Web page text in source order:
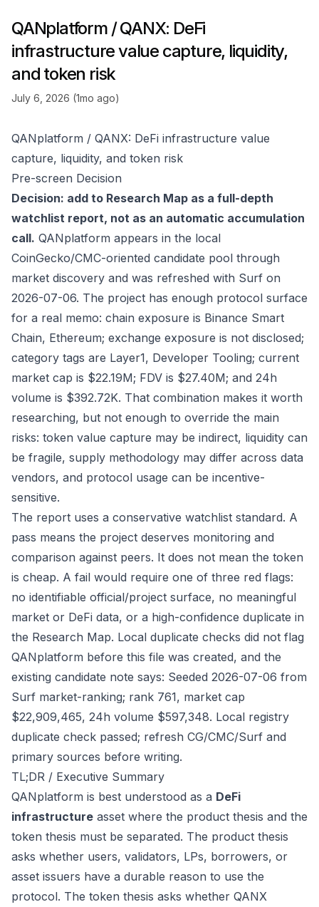
QANplatform / QANX: DeFi
infrastructure value capture, liquidity,
and token risk
July 6, 2026 (1mo ago)
QANplatform / QANX: DeFi infrastructure value
capture, liquidity, and token risk
Pre-screen Decision
Decision: add to Research Map as a full-depth
watchlist report, not as an automatic accumulation
call. QANplatform appears in the local
CoinGecko/CMC-oriented candidate pool through
market discovery and was refreshed with Surf on
2026-07-06. The project has enough protocol surface
for a real memo: chain exposure is Binance Smart
Chain, Ethereum; exchange exposure is not disclosed;
category tags are Layer1, Developer Tooling; current
market cap is $22.19M; FDV is $27.40M; and 24h
volume is $392.72K. That combination makes it worth
researching, but not enough to override the main
risks: token value capture may be indirect, liquidity can
be fragile, supply methodology may differ across data
vendors, and protocol usage can be incentive-
sensitive.
The report uses a conservative watchlist standard. A
pass means the project deserves monitoring and
comparison against peers. It does not mean the token
is cheap. A fail would require one of three red flags:
no identifiable official/project surface, no meaningful
market or DeFi data, or a high-confidence duplicate in
the Research Map. Local duplicate checks did not flag
QANplatform before this file was created, and the
existing candidate note says: Seeded 2026-07-06 from
Surf market-ranking; rank 761, market cap
$22,909,465, 24h volume $597,348. Local registry
duplicate check passed; refresh CG/CMC/Surf and
primary sources before writing.
TL;DR / Executive Summary
QANplatform is best understood as a DeFi
infrastructure asset where the product thesis and the
token thesis must be separated. The product thesis
asks whether users, validators, LPs, borrowers, or
asset issuers have a durable reason to use the
protocol. The token thesis asks whether QANX